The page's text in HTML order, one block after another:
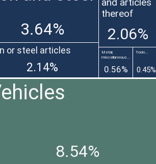
8.54%
3.64%
or steel articles
2.14%
thereof
2.06%
Metal;
miscellaneous...
0.56%
Tools...
0.45%